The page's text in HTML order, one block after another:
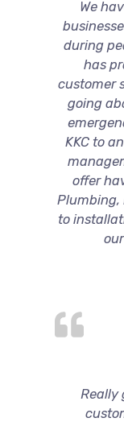
We
during
has
customer
going
KKC to
offer
Plumbing,
to
Really